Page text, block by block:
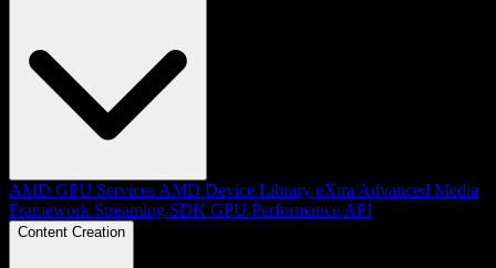
AMD GPU Services AMD Device Library eXtra Advanced Media
Framework Streaming SDK GPU Performance API
Content Creation